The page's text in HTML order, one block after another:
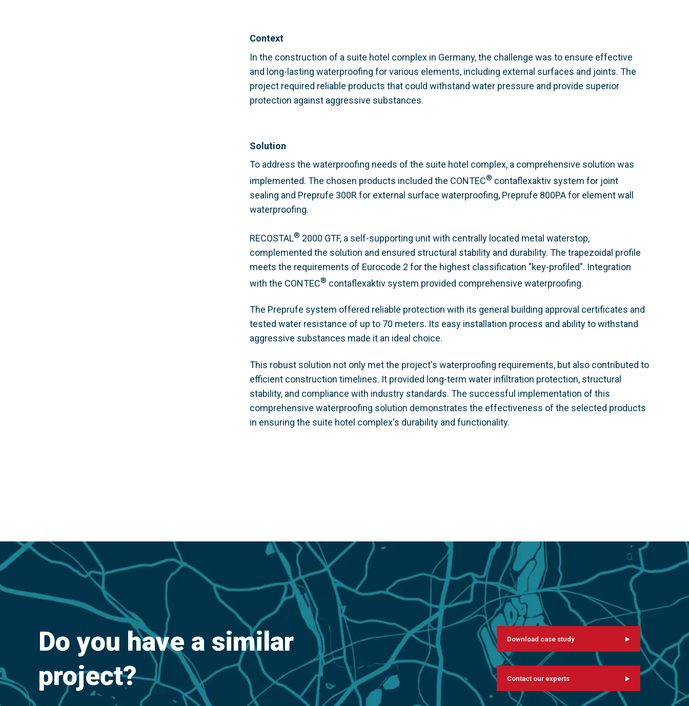
Context
In the construction of a suite hotel complex in Germany, the challenge was to ensure effective
and long-lasting waterproofing for various elements, including external surfaces and joints. The
project required reliable products that could withstand water pressure and provide superior
protection against aggressive substances.
Solution
To address the waterproofing needs of the suite hotel complex, a comprehensive solution was
implemented. The chosen products included the CONTEC® contaflexaktiv system for joint
sealing and Preprufe 300R for external surface waterproofing, Preprufe 800PA for element wall
waterproofing.
RECOSTAL® 2000 GTF, a self-supporting unit with centrally located metal waterstop,
complemented the solution and ensured structural stability and durability. The trapezoidal profile
meets the requirements of Eurocode 2 for the highest classification "key-profiled". Integration
with the CONTEC® contaflexaktiv system provided comprehensive waterproofing.
The Preprufe system offered reliable protection with its general building approval certificates and
tested water resistance of up to 70 meters. Its easy installation process and ability to withstand
aggressive substances made it an ideal choice.
This robust solution not only met the project's waterproofing requirements, but also contributed to
efficient construction timelines. It provided long-term water infiltration protection, structural
stability, and compliance with industry standards. The successful implementation of this
comprehensive waterproofing solution demonstrates the effectiveness of the selected products
in ensuring the suite hotel complex's durability and functionality.
Do you have a similar
project?
Download case study
Contact our experts